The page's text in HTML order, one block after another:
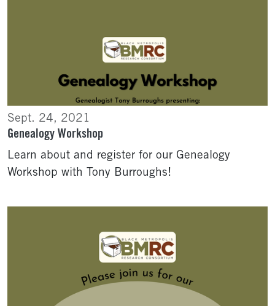
Sept. 24, 2021
Genealogy Workshop
Learn about and register for our Genealogy
Workshop with Tony Burroughs!